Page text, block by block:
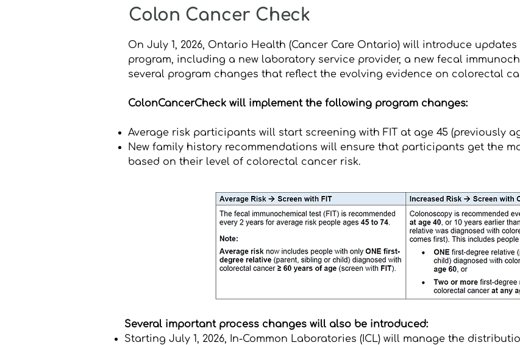
Colon Cancer Check
On July 1, 2026, Ontario Health (Cancer Care Ontario) will introduce
program, including a new laboratory service provider, a new fecal
several program changes that reflect the evolving evidence on colorectal
ColonCancerCheck will implement the following program changes:
Average risk participants will start screening with FIT at age 45 (previously
New family history recommendations will ensure that participants get the
based on their level of colorectal cancer risk.
Several important process changes will also be introduced:​
Starting July 1, 2026, In-Common Laboratories (ICL) will manage the